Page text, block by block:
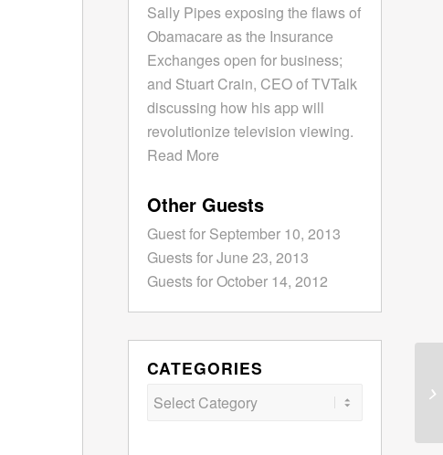
Sally Pipes exposing the flaws of
Obamacare as the Insurance
Exchanges open for business;
and Stuart Crain, CEO of TVTalk
discussing how his app will
revolutionize television viewing.
Read More
Other Guests
Guest for September 10, 2013
Guests for June 23, 2013
Guests for October 14, 2012
CATEGORIES
Categories